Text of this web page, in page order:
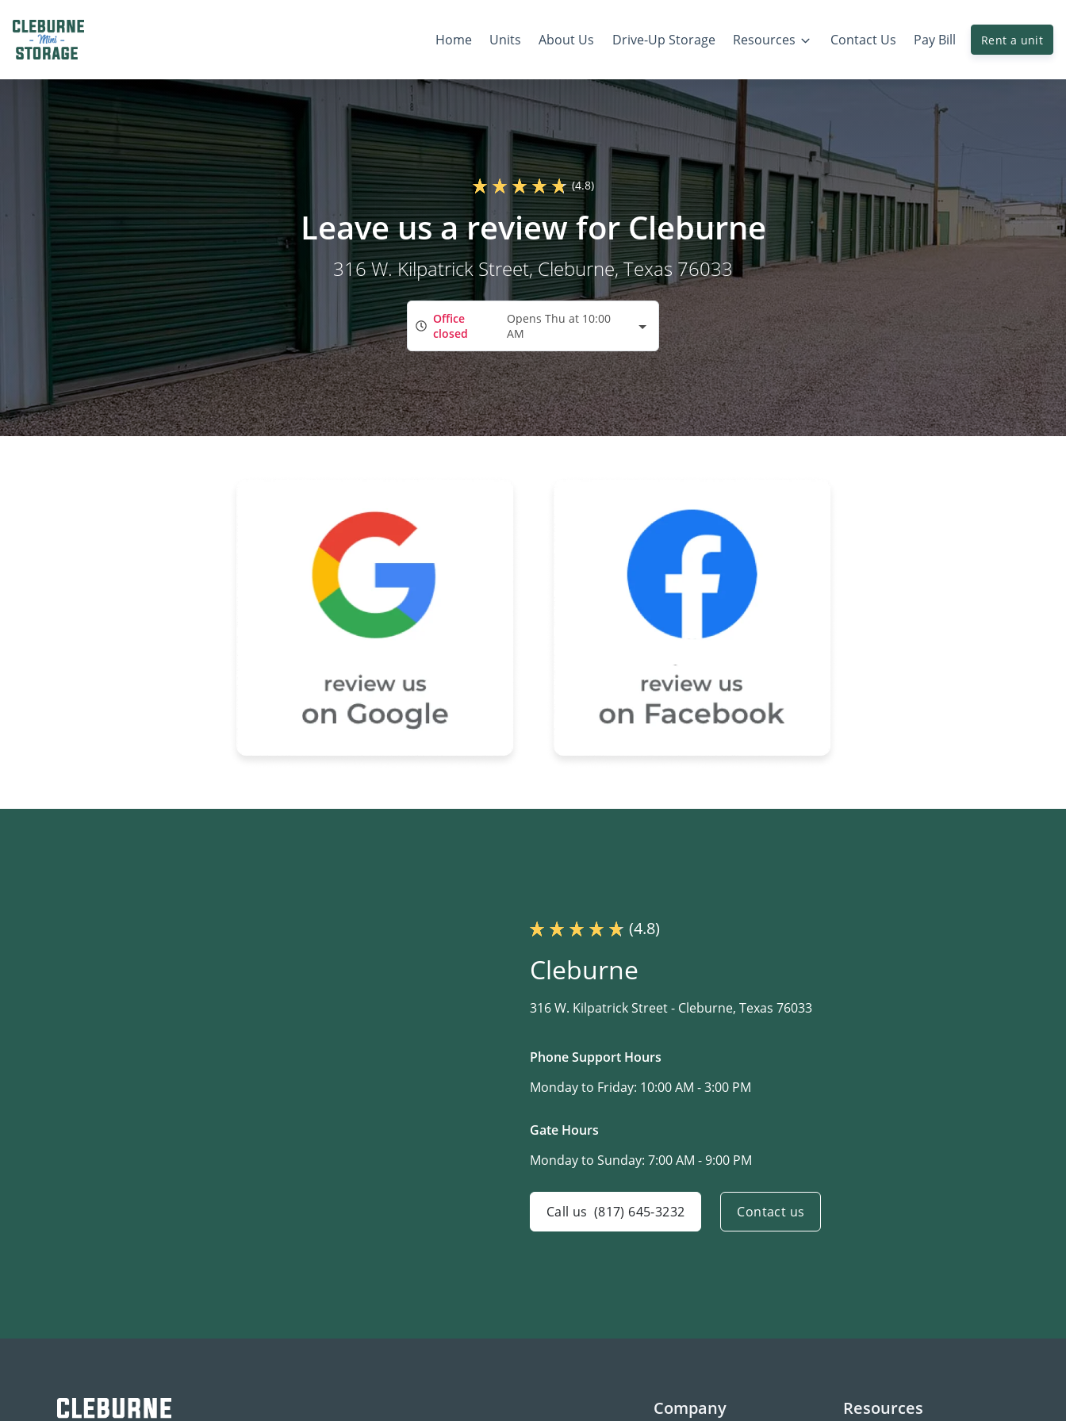
Home Units About Us Drive-Up Storage Resources Contact Us Pay Bill Rent a unit
(4.8)
Leave us a review for Cleburne
316 W. Kilpatrick Street, Cleburne, Texas 76033
Office
closed
Opens Thu at 10:00
AM
(4.8)
Cleburne
316 W. Kilpatrick Street - Cleburne, Texas 76033
Phone Support Hours
Monday to Friday: 10:00 AM - 3:00 PM
Gate Hours
Monday to Sunday: 7:00 AM - 9:00 PM
Call us (817) 645-3232 Contact us
Company Resources